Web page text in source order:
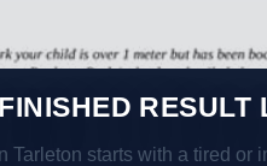
RESULT
Tarleton starts with a tired or